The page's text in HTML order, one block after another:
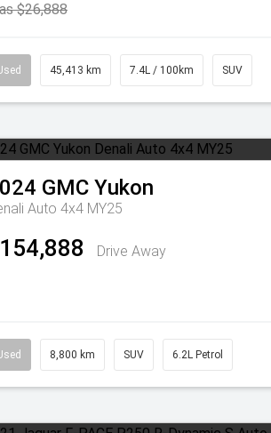
$26,888
45,413 km 7.4L / 100km SUV
GMC Yukon
Auto 4x4 MY25
Drive Away
8,800 km SUV 6.2L Petrol